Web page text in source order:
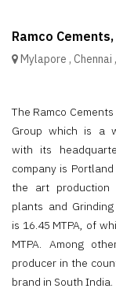
Ramco
Mylapore,Chennai,
The Ramco
Group which is a
with its
company is
the art production
plants and
is 16.45 MTPA, of
MTPA. Among
producer in the
brand in South India.